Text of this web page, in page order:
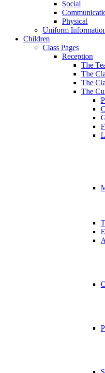
Social
Physical
Uniform
Children
Class Pages
Reception
The
The
The
The